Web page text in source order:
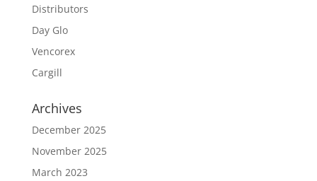
Distributors
Day Glo
Vencorex
Cargill
Archives
December 2025
November 2025
March 2023